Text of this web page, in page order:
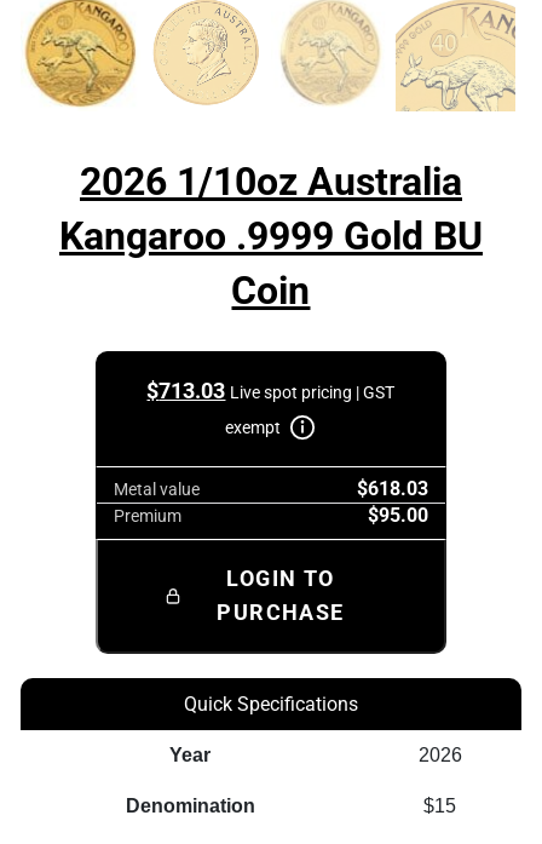
2026 1/10oz Australia
Kangaroo .9999 Gold BU
Coin
$713.03 Live spot pricing | GST
exempt
Metal value $618.03
Premium $95.00
LOGIN TO
PURCHASE
Quick Specifications
Year 2026
Denomination $15